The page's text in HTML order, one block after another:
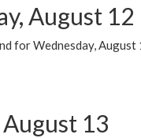
August 12
for Wednesday, August
13